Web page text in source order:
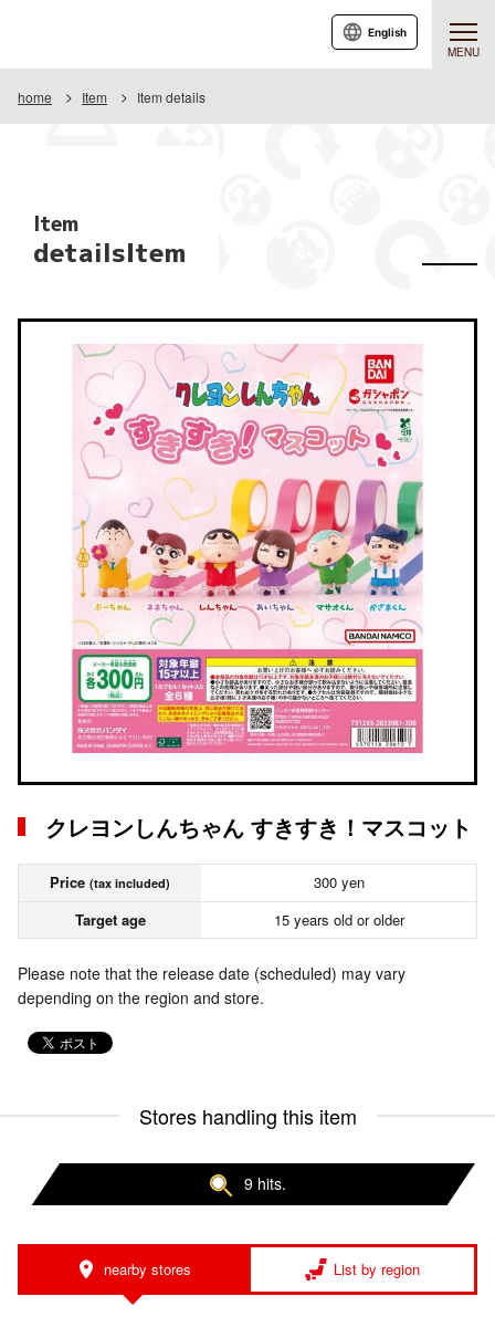
MENU
English
home Item Item details
Item
detailsItem
クレヨンしんちゃん すきすき！マスコット
Price (tax included)
300 yen
Target age
15 years old or older
Please note that the release date (scheduled) may vary
depending on the region and store.
Stores handling this item
9 hits.
nearby stores List by region